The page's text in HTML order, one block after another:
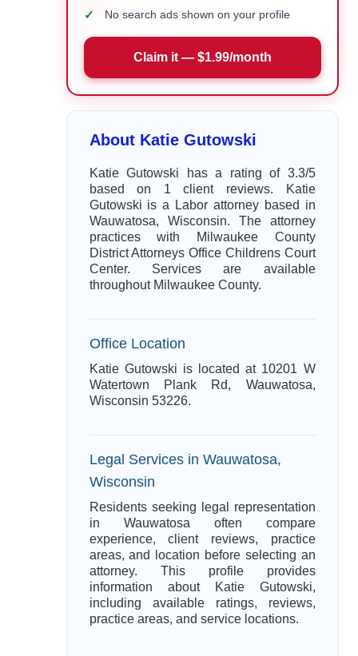
✓ No search ads shown on your profile
Claim it — $1.99/month
About Katie Gutowski
Katie Gutowski has a rating of 3.3/5
based on 1 client reviews. Katie
Gutowski is a Labor attorney based in
Wauwatosa, Wisconsin. The attorney
practices with Milwaukee County
District Attorneys Office Childrens Court
Center. Services are available
throughout Milwaukee County.
Office Location
Katie Gutowski is located at 10201 W
Watertown Plank Rd, Wauwatosa,
Wisconsin 53226.
Legal Services in Wauwatosa,
Wisconsin
Residents seeking legal representation
in Wauwatosa often compare
experience, client reviews, practice
areas, and location before selecting an
attorney. This profile provides
information about Katie Gutowski,
including available ratings, reviews,
practice areas, and service locations.